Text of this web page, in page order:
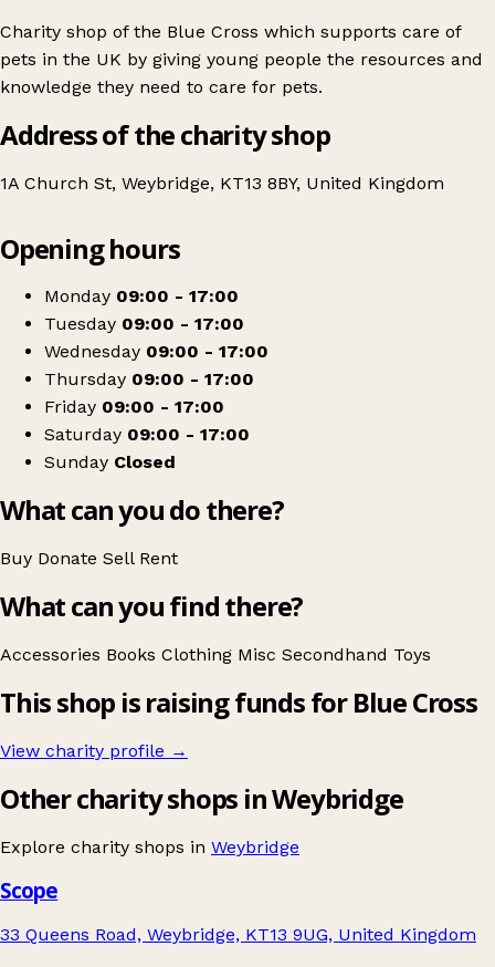
Charity shop of the Blue Cross which supports care of
pets in the UK by giving young people the resources and
knowledge they need to care for pets.
Address of the charity shop
1A Church St, Weybridge, KT13 8BY, United Kingdom
Blue Cross
Opening hours
Monday 09:00 - 17:00
Tuesday 09:00 - 17:00
Wednesday 09:00 - 17:00
Thursday 09:00 - 17:00
Friday 09:00 - 17:00
Saturday 09:00 - 17:00
Sunday Closed
What can you do there?
Buy Donate Sell Rent
What can you find there?
Accessories Books Clothing Misc Secondhand Toys
This shop is raising funds for Blue Cross
View charity profile →
Other charity shops in Weybridge
Explore charity shops in Weybridge
Scope
33 Queens Road, Weybridge, KT13 9UG, United Kingdom